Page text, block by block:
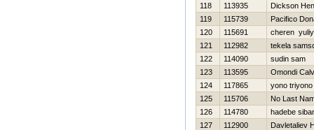
118
113935
Dickson
119
115739
Pacifico
120
115691
cheren
121
112982
tekela
122
114090
sudin sam
123
113595
Omondi
124
117865
yono triyono
125
115706
No Last
126
114780
hadebe
127
112900
Davletaliev